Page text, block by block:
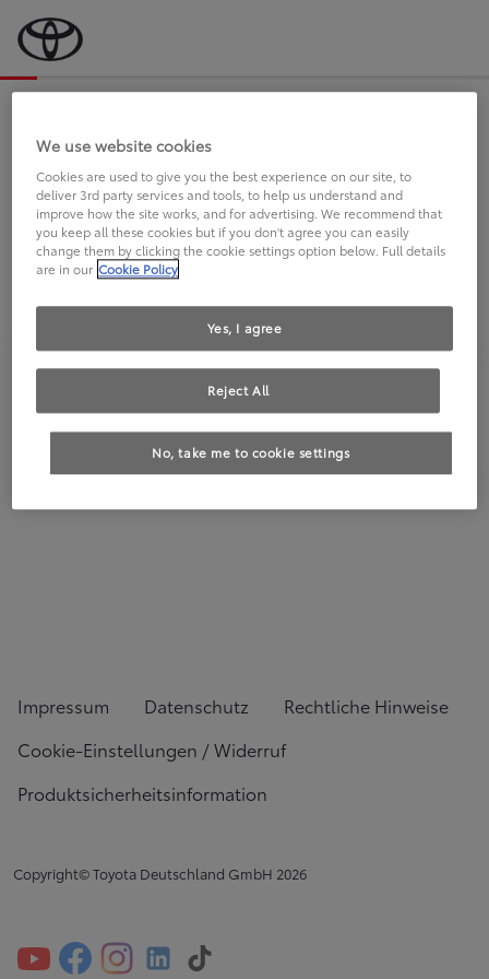
an Sie.
FAHREN SIE BEREITS EINEN
TOYOTA?
Impressum Datenschutz
Rechtliche Hinweise
Cookie-Einstellungen / Widerruf
Produktsicherheitsinformation
Copyright© Toyota Deutschland GmbH 2026
We use website cookies
Cookies are used to give you the best experience on our site, to
deliver 3rd party services and tools, to help us understand and
improve how the site works, and for advertising. We recommend that
you keep all these cookies but if you don't agree you can easily
change them by clicking the cookie settings option below. Full details
are in our Cookie Policy
No, take me to cookie settings
Reject All
Yes, I agree